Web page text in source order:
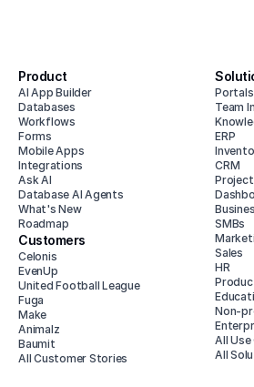
Product
AI App Builder
Databases
Workflows
Forms
Mobile Apps
Integrations
Ask AI
Database AI Agents
What's New
Roadmap
Customers
Celonis
EvenUp
United Football League
Fuga
Make
Animalz
Baumit
All Customer Stories
Portals
Team
ERP
CRM
SMBs
Sales
HR
Non-
All Use
All